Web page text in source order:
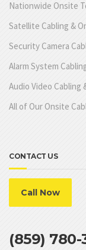
Nationwide Onsite
Satellite Cabling &
Security Camera
Alarm System
Audio Video Cabling
All of Our Onsite
CONTACT US
Call Now
(859) 780-